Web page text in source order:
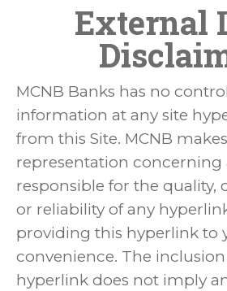
External
MCNB Banks has no
information at any site
from this Site. MCNB
representation concerning
responsible for the quality,
or reliability of any
providing this hyperlink to
convenience. The
hyperlink does not imply